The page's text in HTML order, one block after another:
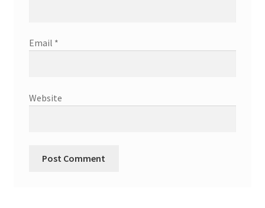
Email *
Website